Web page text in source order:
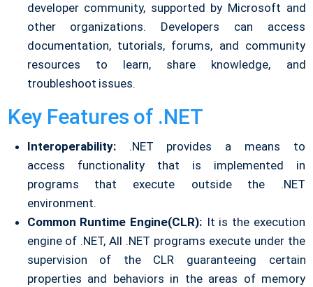
developer community, supported by Microsoft and
other organizations. Developers can access
documentation, tutorials, forums, and community
resources to learn, share knowledge, and
troubleshoot issues.
Key Features of .NET
Interoperability: .NET provides a means to
access functionality that is implemented in
programs that execute outside the .NET
environment.
Common Runtime Engine(CLR): It is the execution
engine of .NET, All .NET programs execute under the
supervision of the CLR guaranteeing certain
properties and behaviors in the areas of memory